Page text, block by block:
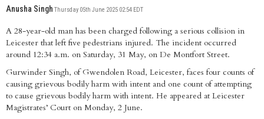
Anusha Singh Thursday 05th June 2025 02:54 EDT
A 28-year-old man has been charged following a serious collision in
Leicester that left five pedestrians injured. The incident occurred
around 12:34 a.m. on Saturday, 31 May, on De Montfort Street.
Gurwinder Singh, of Gwendolen Road, Leicester, faces four counts of
causing grievous bodily harm with intent and one count of attempting
to cause grievous bodily harm with intent. He appeared at Leicester
Magistrates’ Court on Monday, 2 June.